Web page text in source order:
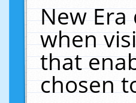
New
when
that
chosen